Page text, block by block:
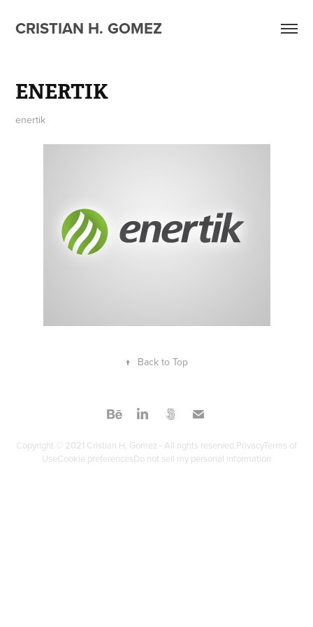
CRISTIAN H. GOMEZ
ENERTIK
enertik
↑ Back to Top
Copyright © 2021 Cristian H. Gomez - All rights reserved.PrivacyTerms of
UseCookie preferencesDo not sell my personal information